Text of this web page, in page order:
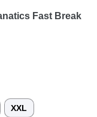
Fast Break
XXL